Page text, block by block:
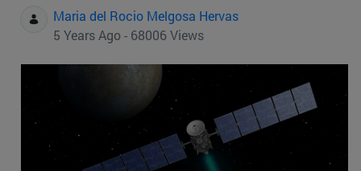
Maria del Rocio Melgosa Hervas
5 Years Ago - 68006 Views